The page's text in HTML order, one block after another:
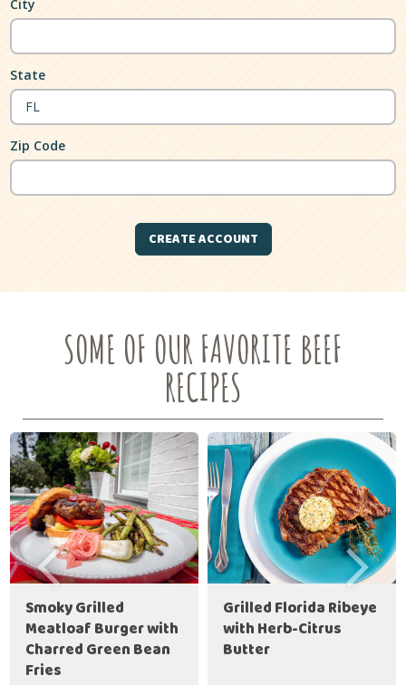
City
State
Zip Code
SOME OF OUR FAVORITE BEEF
RECIPES
Smoky Grilled
Meatloaf Burger with
Charred Green Bean
Fries
Grilled Florida Ribeye
with Herb-Citrus
Butter